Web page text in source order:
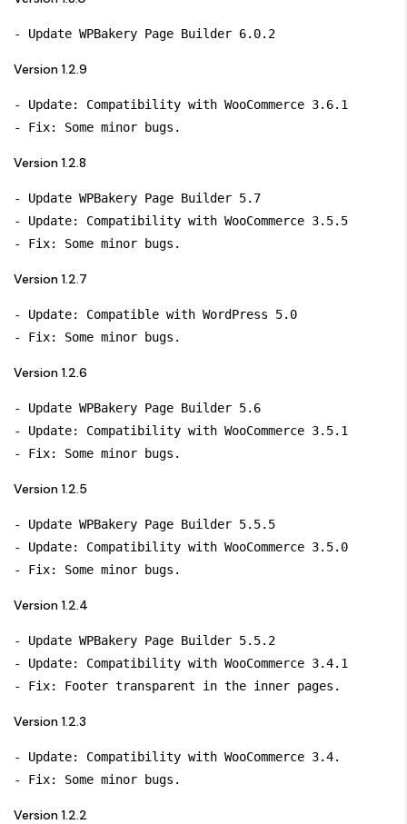
Version 1.2.9
- Update: Compatibility with WooCommerce 3.6.1
Version 1.2.8
- Update WPBakery Page Builder 5.7
- Update: Compatibility with WooCommerce 3.5.5
Version 1.2.7
- Update: Compatible with WordPress 5.0
Version 1.2.6
- Update WPBakery Page Builder 5.6
- Update: Compatibility with WooCommerce 3.5.1
Version 1.2.5
- Update WPBakery Page Builder 5.5.5
- Update: Compatibility with WooCommerce 3.5.0
Version 1.2.4
- Update WPBakery Page Builder 5.5.2
- Update: Compatibility with WooCommerce 3.4.1
Version 1.2.3
- Update: Compatibility with WooCommerce 3.4.
Version 1.2.2